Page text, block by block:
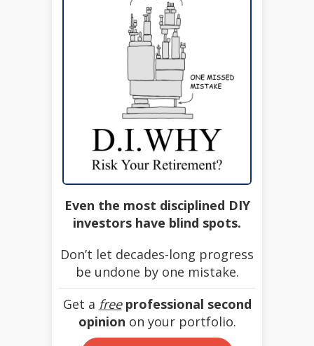
Even the most disciplined DIY
investors have blind spots.
Don’t let decades-long progress
be undone by one mistake.
Get a free professional second
opinion on your portfolio.